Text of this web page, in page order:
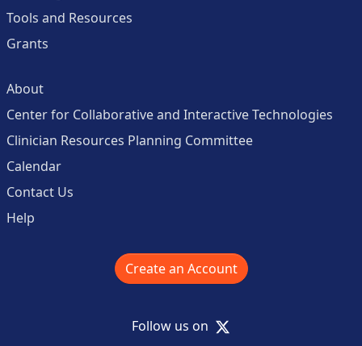
Tools and Resources
Grants
About
Center for Collaborative and Interactive Technologies
Clinician Resources Planning Committee
Calendar
Contact Us
Help
Create an Account
Follow us on X